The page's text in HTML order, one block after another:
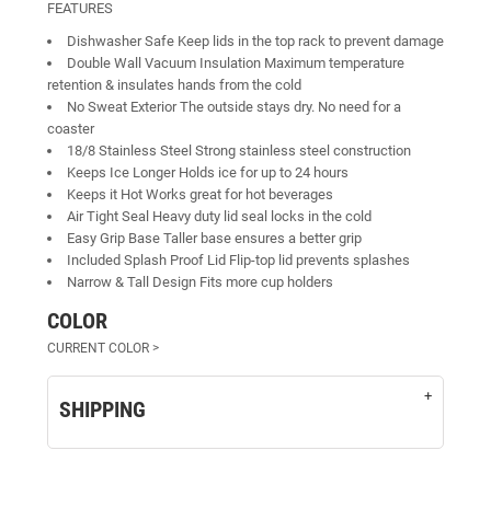
FEATURES
Dishwasher Safe Keep lids in the top rack to prevent damage
Double Wall Vacuum Insulation Maximum temperature
retention & insulates hands from the cold
No Sweat Exterior The outside stays dry. No need for a
coaster
18/8 Stainless Steel Strong stainless steel construction
Keeps Ice Longer Holds ice for up to 24 hours
Keeps it Hot Works great for hot beverages
Air Tight Seal Heavy duty lid seal locks in the cold
Easy Grip Base Taller base ensures a better grip
Included Splash Proof Lid Flip-top lid prevents splashes
Narrow & Tall Design Fits more cup holders
COLOR
SHIPPING